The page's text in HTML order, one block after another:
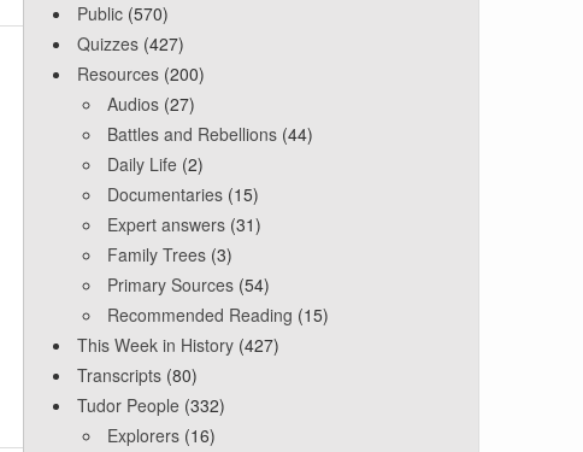
Public (570)
Quizzes (427)
Resources (200)
Audios (27)
Battles and Rebellions (44)
Daily Life (2)
Documentaries (15)
Expert answers (31)
Family Trees (3)
Primary Sources (54)
Recommended Reading (15)
This Week in History (427)
Transcripts (80)
Tudor People (332)
Explorers (16)